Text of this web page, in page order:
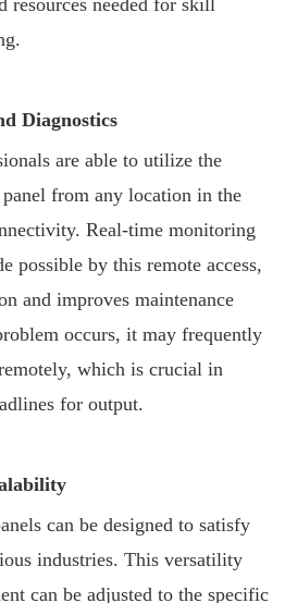
Diagnostics
are able to utilize the
from any location in the
Real-time monitoring
possible by this remote access,
and improves maintenance
occurs, it may frequently
which is crucial in
for output.
can be designed to satisfy
industries. This versatility
can be adjusted to the specific